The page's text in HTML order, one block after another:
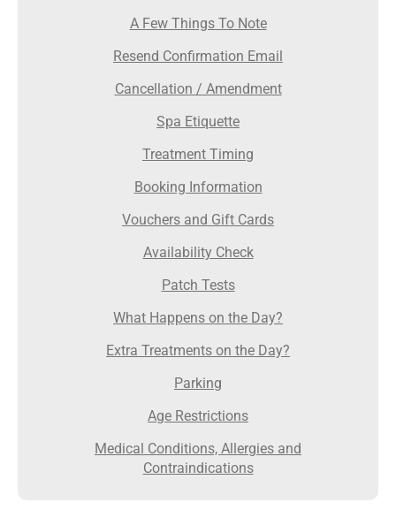
A Few Things To Note
Resend Confirmation Email
Cancellation / Amendment
Spa Etiquette
Treatment Timing
Booking Information
Vouchers and Gift Cards
Availability Check
Patch Tests
What Happens on the Day?
Extra Treatments on the Day?
Parking
Age Restrictions
Medical Conditions, Allergies and
Contraindications